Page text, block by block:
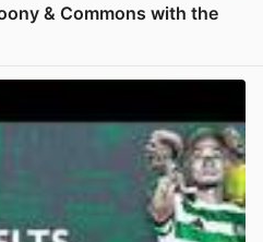
& Commons with the